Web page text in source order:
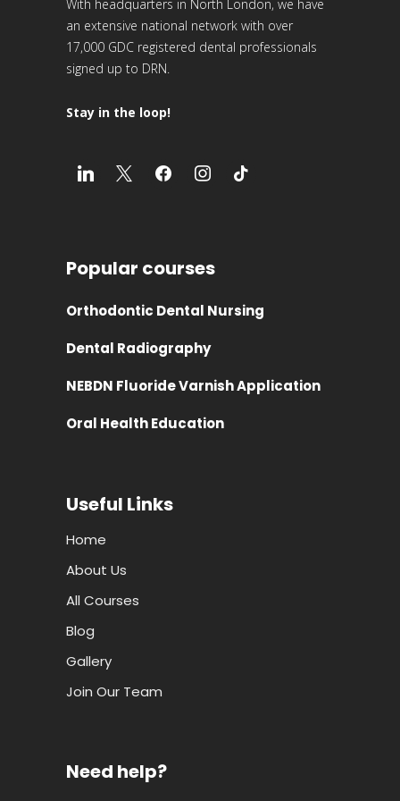
With headquarters in North London, we have
an extensive national network with over
17,000 GDC registered dental professionals
signed up to DRN.
Stay in the loop!
Popular courses
Orthodontic Dental Nursing
Dental Radiography
NEBDN Fluoride Varnish Application
Oral Health Education
Useful Links
Home
About Us
All Courses
Blog
Gallery
Join Our Team
Need help?